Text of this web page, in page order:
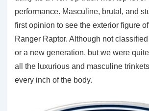
performance. Masculine, brutal, and
first opinion to see the exterior figure
Ranger Raptor. Although not
or a new generation, but we were
all the luxurious and masculine
every inch of the body.